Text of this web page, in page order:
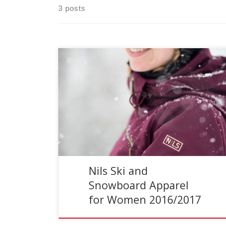
3 posts
minutes
Full Disclosure I’ve been a Nils’ athlete
ambassador for several years. This means I
have a natural bias toward their clothing, but it
Nils Ski and
Snowboard Apparel
for Women 2016/2017